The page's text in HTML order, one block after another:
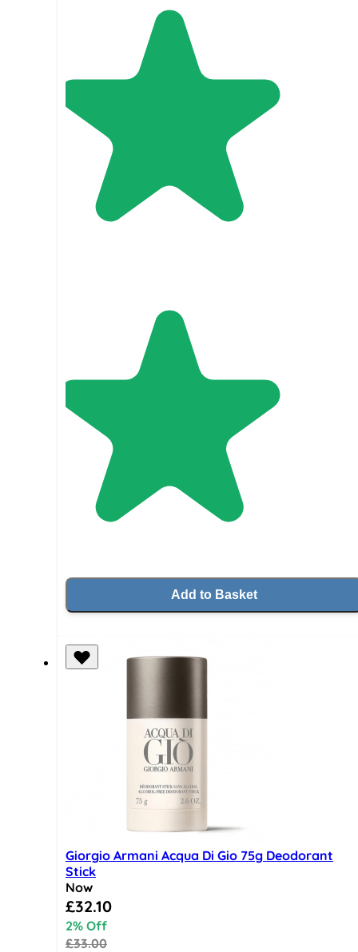
Add to Basket
Giorgio Armani Acqua Di Gio 75g Deodorant
Stick
Now
Special Price
£32.10
2% Off
£33.00